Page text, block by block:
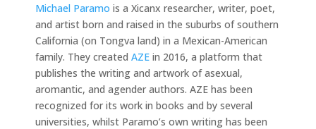
Michael Paramo is a Xicanx researcher, writer, poet,
and artist born and raised in the suburbs of southern
California (on Tongva land) in a Mexican-American
family. They created AZE in 2016, a platform that
publishes the writing and artwork of asexual,
aromantic, and agender authors. AZE has been
recognized for its work in books and by several
universities, whilst Paramo’s own writing has been